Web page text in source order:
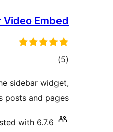
Video Embed
(5
total)
sidebar widget,
posts and pages.
with 6.7.6